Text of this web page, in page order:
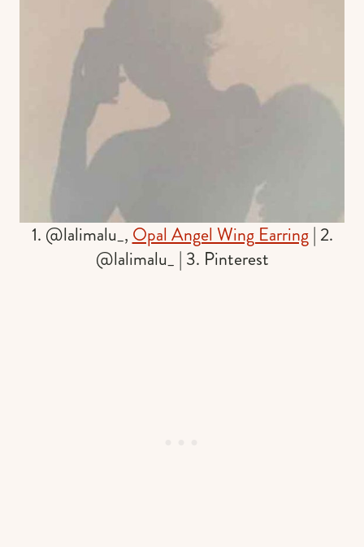
1. @lalimalu_, Opal Angel Wing Earring| 2.
@lalimalu_ | 3. Pinterest